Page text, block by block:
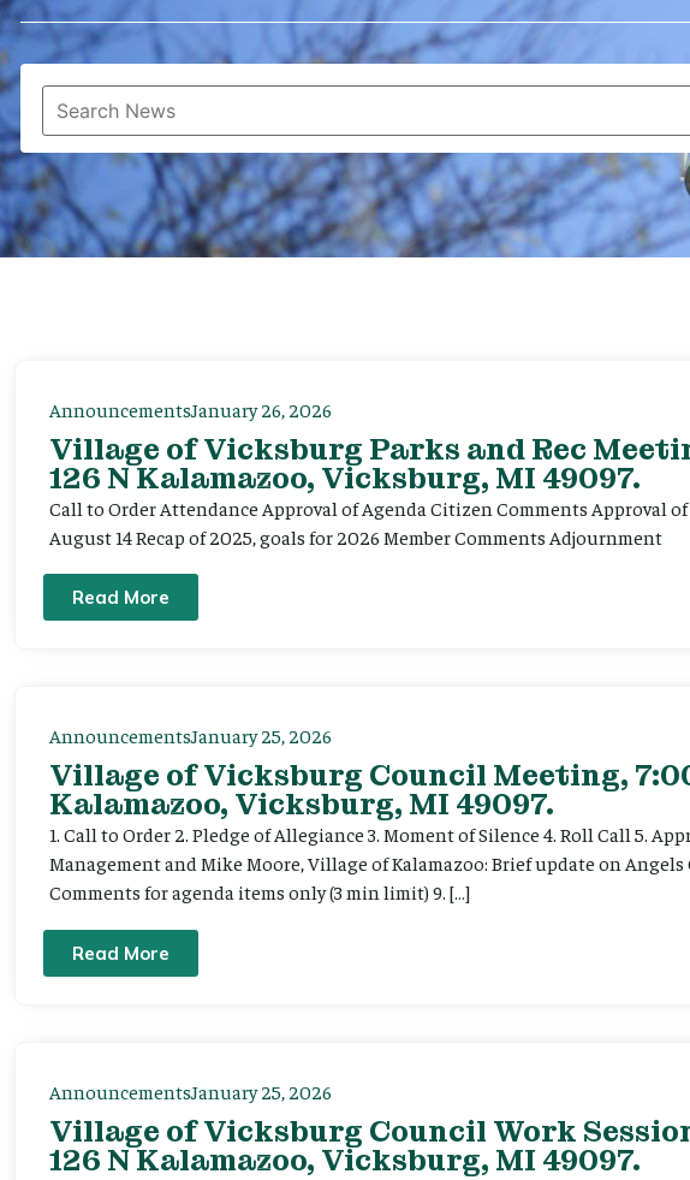
AnnouncementsJanuary 26, 2026
Village of Vicksburg Parks and Rec
126 N Kalamazoo, Vicksburg, MI 49097.
Call to Order Attendance Approval of Agenda Citizen Comments Approval
August 14 Recap of 2025, goals for 2026 Member Comments Adjournment
Read More
AnnouncementsJanuary 25, 2026
Village of Vicksburg Council Meeting,
Kalamazoo, Vicksburg, MI 49097.
1. Call to Order 2. Pledge of Allegiance 3. Moment of Silence 4. Roll Call 5.
Management and Mike Moore, Village of Kalamazoo: Brief update on
Comments for agenda items only (3 min limit) 9. […]
Read More
AnnouncementsJanuary 25, 2026
Village of Vicksburg Council Work
126 N Kalamazoo, Vicksburg, MI 49097.